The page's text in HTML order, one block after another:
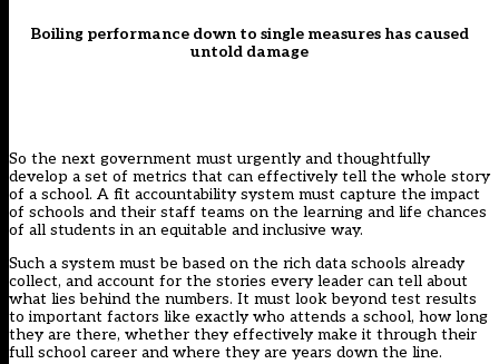
Boiling performance down to single measures has caused
untold damage
So the next government must urgently and thoughtfully
develop a set of metrics that can effectively tell the whole story
of a school. A fit accountability system must capture the impact
of schools and their staff teams on the learning and life chances
of all students in an equitable and inclusive way.
Such a system must be based on the rich data schools already
collect, and account for the stories every leader can tell about
what lies behind the numbers. It must look beyond test results
to important factors like exactly who attends a school, how long
they are there, whether they effectively make it through their
full school career and where they are years down the line.